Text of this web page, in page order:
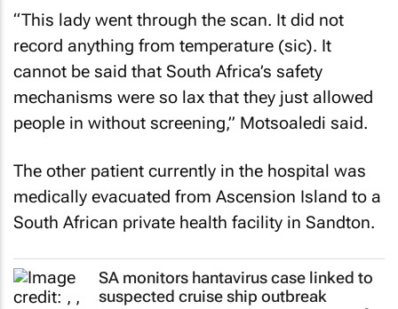
“This lady went through the scan. It did not
record anything from temperature (sic). It
cannot be said that South Africa’s safety
mechanisms were so lax that they just allowed
people in without screening,” Motsoaledi said.
The other patient currently in the hospital was
medically evacuated from Ascension Island to a
South African private health facility in Sandton.
SA monitors hantavirus case linked to
suspected cruise ship outbreak